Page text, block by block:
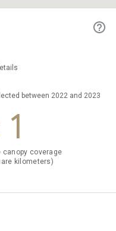
between 2022 and 2023
canopy coverage
kilometers)